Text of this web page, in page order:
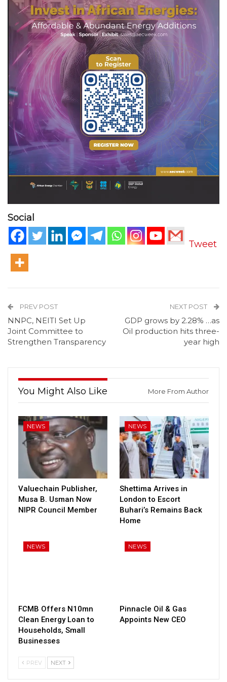
Social
Tweet
PREV POST
NNPC, NEITI Set Up
Joint Committee to
Strengthen Transparency
NEXT POST
GDP grows by 2.28% …as
Oil production hits three-
year high
You Might Also Like More From Author
NEWS
Valuechain Publisher,
Musa B. Usman Now
NIPR Council Member
NEWS
Shettima Arrives in
London to Escort
Buhari’s Remains Back
Home
NEWS
FCMB Offers N10mn
Clean Energy Loan to
Households, Small
Businesses
NEWS
Pinnacle Oil & Gas
Appoints New CEO
PREV NEXT